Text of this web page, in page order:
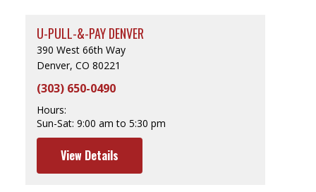
U-PULL-&-PAY DENVER
390 West 66th Way
Denver, CO 80221
(303) 650-0490
Hours:
Sun-Sat: 9:00 am to 5:30 pm
View Details